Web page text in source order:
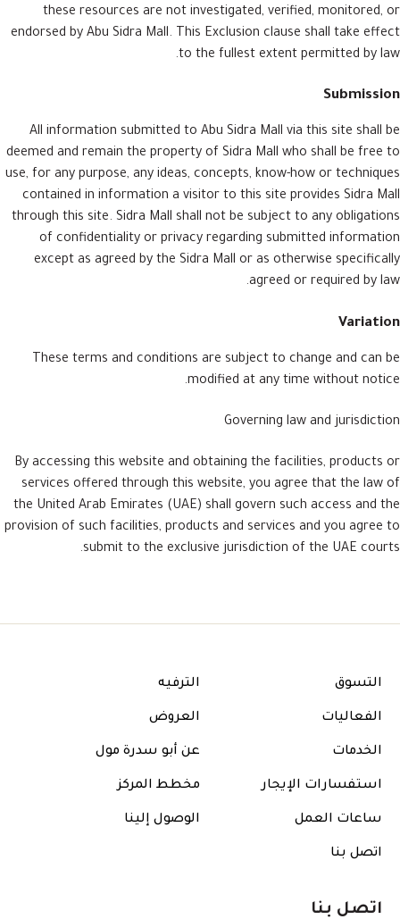
these resources are not investigated, verified, monitored, or
endorsed by Abu Sidra Mall. This Exclusion clause shall take effect
to the fullest extent permitted by law.
Submission
All information submitted to Abu Sidra Mall via this site shall be
deemed and remain the property of Sidra Mall who shall be free to
use, for any purpose, any ideas, concepts, know-how or techniques
contained in information a visitor to this site provides Sidra Mall
through this site. Sidra Mall shall not be subject to any obligations
of confidentiality or privacy regarding submitted information
except as agreed by the Sidra Mall or as otherwise specifically
agreed or required by law.
Variation
These terms and conditions are subject to change and can be
modified at any time without notice.
Governing law and jurisdiction
By accessing this website and obtaining the facilities, products or
services offered through this website, you agree that the law of
the United Arab Emirates (UAE) shall govern such access and the
provision of such facilities, products and services and you agree to
submit to the exclusive jurisdiction of the UAE courts.
التسوق الترفيه
الفعاليات العروض
الخدمات عن أبو سدرة مول
استفسارات الإيجار مخطط المركز
ساعات العمل الوصول إلينا
اتصل بنا
اتصل بنا